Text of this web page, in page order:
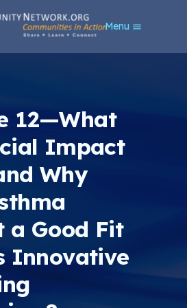
Menu
12—What
Impact
Why
a Good Fit
Innovative